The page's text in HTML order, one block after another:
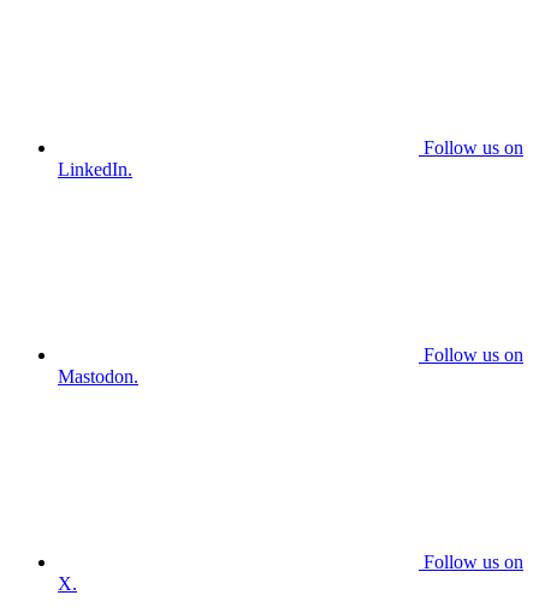
Follow us on
LinkedIn.
Follow us on
Mastodon.
Follow us on
X.